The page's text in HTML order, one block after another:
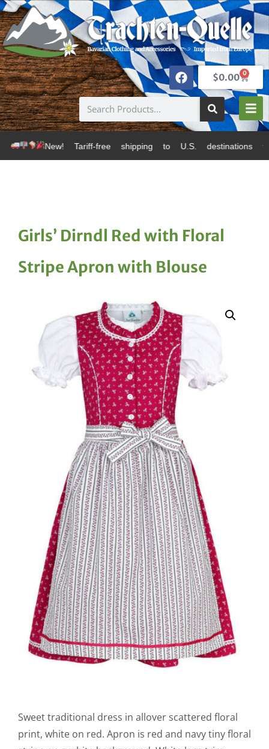
$0.00 0
Tariff-free shipping to U.S. destinations via
Girls’ Dirndl Red with Floral
Stripe Apron with Blouse
Sweet traditional dress in allover scattered floral
print, white on red. Apron is red and navy tiny floral